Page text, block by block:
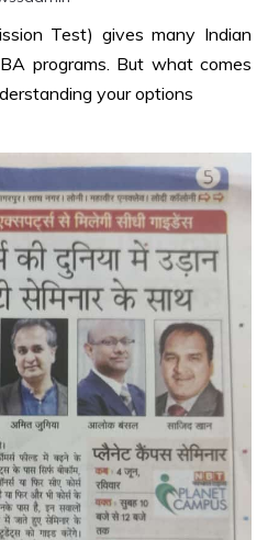
Test) gives many Indian
programs. But what comes
your options